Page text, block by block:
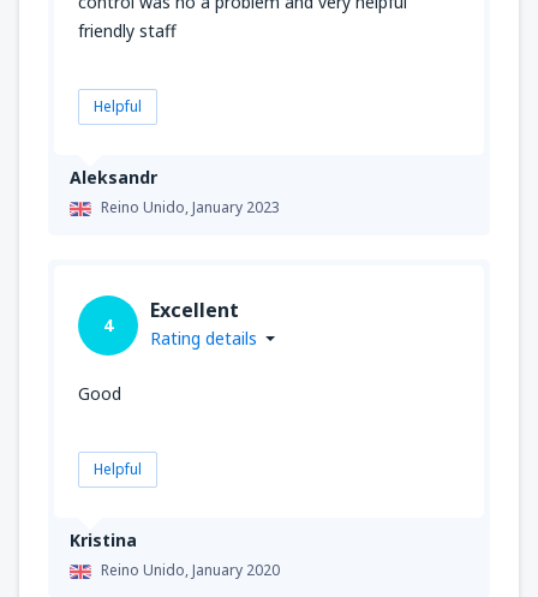
Aleksandr
Reino Unido,January 2023
friendly staff
Helpful
Kristina
Reino Unido,January 2020
4
Excellent
Rating details
Good
Helpful